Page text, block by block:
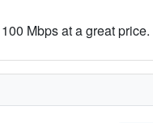
Mbps at a great price.